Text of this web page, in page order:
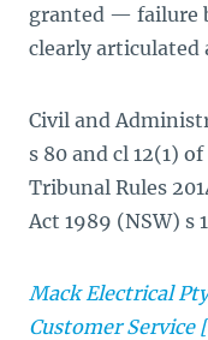
granted — failure
clearly articulated
Civil and
s 80 and cl 12(1)
Tribunal Rules
Act 1989 (NSW) s
Mack Electrical
Customer Service